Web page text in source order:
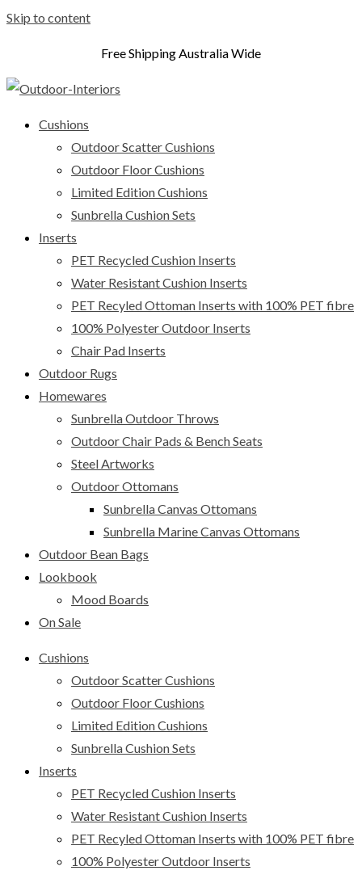
Skip to content
Free Shipping Australia Wide
Cushions
Outdoor Scatter Cushions
Outdoor Floor Cushions
Limited Edition Cushions
Sunbrella Cushion Sets
Inserts
PET Recycled Cushion Inserts
Water Resistant Cushion Inserts
PET Recyled Ottoman Inserts with 100% PET fibre
100% Polyester Outdoor Inserts
Chair Pad Inserts
Outdoor Rugs
Homewares
Sunbrella Outdoor Throws
Outdoor Chair Pads & Bench Seats
Steel Artworks
Outdoor Ottomans
Sunbrella Canvas Ottomans
Sunbrella Marine Canvas Ottomans
Outdoor Bean Bags
Lookbook
Mood Boards
On Sale
Cushions
Outdoor Scatter Cushions
Outdoor Floor Cushions
Limited Edition Cushions
Sunbrella Cushion Sets
Inserts
PET Recycled Cushion Inserts
Water Resistant Cushion Inserts
PET Recyled Ottoman Inserts with 100% PET fibre
100% Polyester Outdoor Inserts